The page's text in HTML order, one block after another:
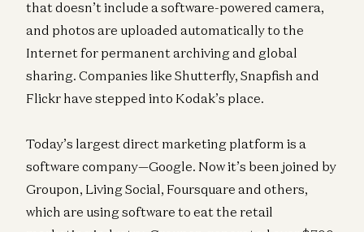
that doesn’t include a software-powered camera,
and photos are uploaded automatically to the
Internet for permanent archiving and global
sharing. Companies like Shutterfly, Snapfish and
Flickr have stepped into Kodak’s place.
Today’s largest direct marketing platform is a
software company—Google. Now it’s been joined by
Groupon, Living Social, Foursquare and others,
which are using software to eat the retail